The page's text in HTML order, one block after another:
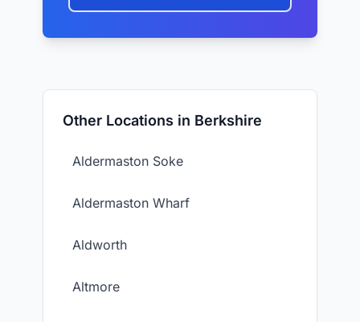
Other Locations in Berkshire
Aldermaston Soke
Aldermaston Wharf
Aldworth
Altmore